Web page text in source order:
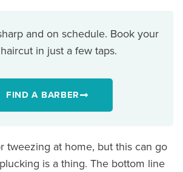
and on schedule. Book your
in just a few taps.
FIND A BARBER
tweezing at home, but this can go
is a thing. The bottom line